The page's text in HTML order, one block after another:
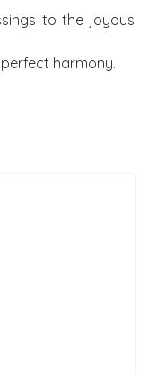
to the joyous
perfect harmony.